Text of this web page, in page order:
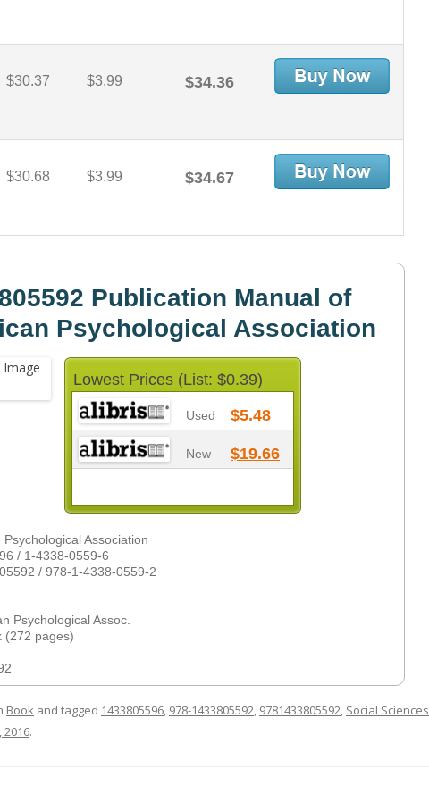
$30.37 $3.99 $34.36
$30.68 $3.99 $34.67
Publication Manual of
Psychological Association
Lowest Prices (List: $0.39)
Used $5.48
New $19.66
Psychological Association
/ 1-4338-0559-6
/ 978-1-4338-0559-2
Psychological Assoc.
(272 pages)
Book and tagged 1433805596, 978-1433805592, 9781433805592, Social Sciences
2016.